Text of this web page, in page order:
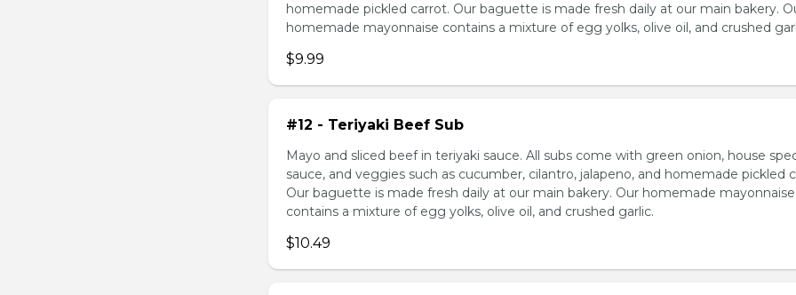
homemade pickled carrot. Our baguette is made fresh daily at our main bakery.
homemade mayonnaise contains a mixture of egg yolks, olive oil, and crushed
$9.99
#12 - Teriyaki Beef Sub
Mayo and sliced beef in teriyaki sauce. All subs come with green onion, house
sauce, and veggies such as cucumber, cilantro, jalapeno, and homemade pickled
Our baguette is made fresh daily at our main bakery. Our homemade mayonnaise
contains a mixture of egg yolks, olive oil, and crushed garlic.
$10.49